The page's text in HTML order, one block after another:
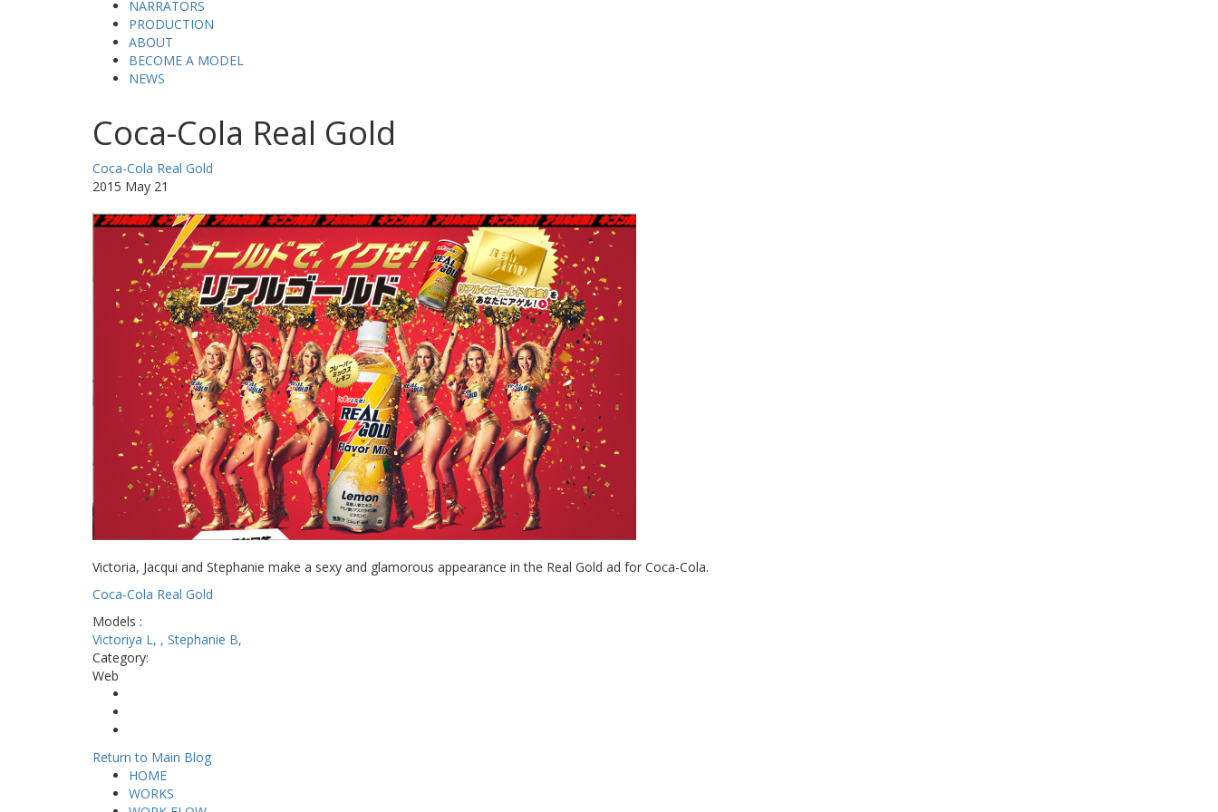
NARRATORS
PRODUCTION
ABOUT
BECOME A MODEL
NEWS
Coca-Cola Real Gold
Coca-Cola Real Gold
2015 May 21
Victoria, Jacqui and Stephanie make a sexy and glamorous appearance in the Real Gold ad for Coca-Cola.
Coca-Cola Real Gold
Models :
Victoriya L, , Stephanie B,
Category:
Web
Return to Main Blog
HOME
WORKS